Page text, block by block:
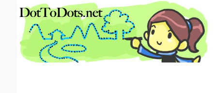
Email address:(optional)
Suggestion: